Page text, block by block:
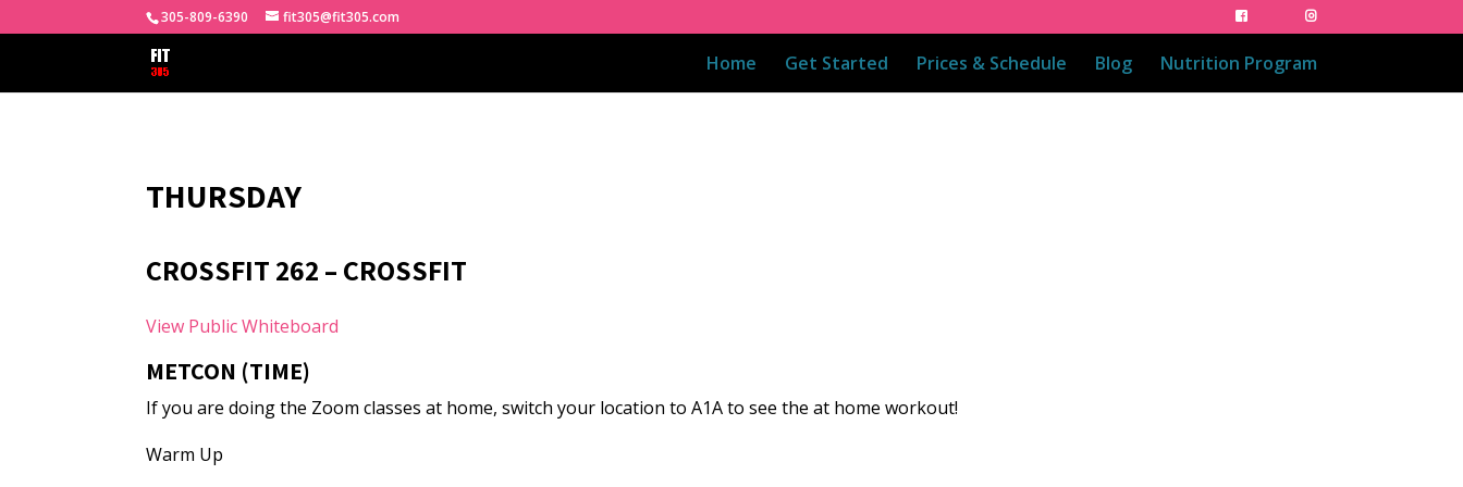
305-809-6390 fit305@fit305.com
Home Get Started Prices & Schedule Blog Nutrition Program
THURSDAY
CROSSFIT 262 – CROSSFIT
View Public Whiteboard
METCON (TIME)
If you are doing the Zoom classes at home, switch your location to A1A to see the at home workout!
Warm Up